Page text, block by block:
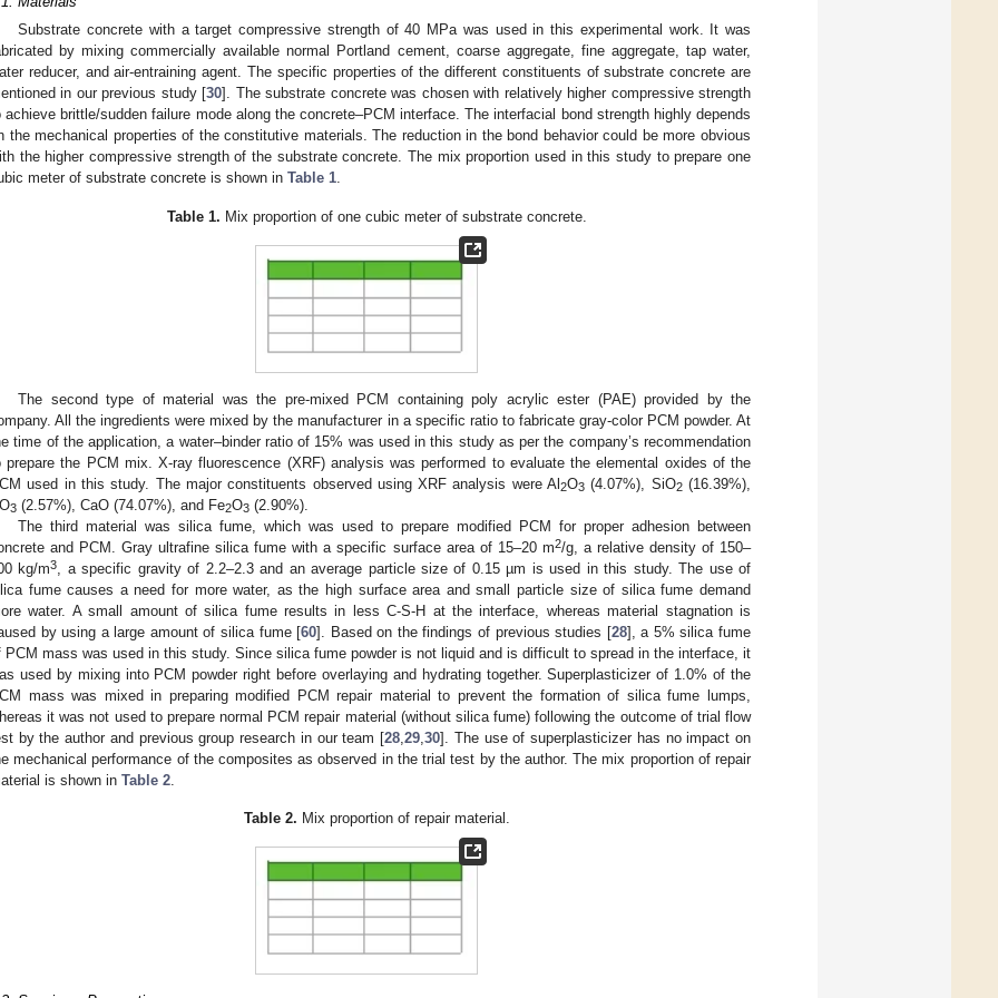
Substrate concrete with a target compressive strength of 40 MPa was used in this experimental work. It was
by mixing commercially available normal Portland cement, coarse aggregate, fine aggregate, tap water,
reducer, and air-entraining agent. The specific properties of the different constituents of substrate concrete are
in our previous study [30]. The substrate concrete was chosen with relatively higher compressive strength
achieve brittle/sudden failure mode along the concrete–PCM interface. The interfacial bond strength highly depends
the mechanical properties of the constitutive materials. The reduction in the bond behavior could be more obvious
the higher compressive strength of the substrate concrete. The mix proportion used in this study to prepare one
meter of substrate concrete is shown in Table 1.
Table 1. Mix proportion of one cubic meter of substrate concrete.
The second type of material was the pre-mixed PCM containing poly acrylic ester (PAE) provided by the
All the ingredients were mixed by the manufacturer in a specific ratio to fabricate gray-color PCM powder. At
time of the application, a water–binder ratio of 15% was used in this study as per the company’s recommendation
prepare the PCM mix. X-ray fluorescence (XRF) analysis was performed to evaluate the elemental oxides of the
used in this study. The major constituents observed using XRF analysis were Al2O3 (4.07%), SiO2(16.39%),
3 (2.57%), CaO (74.07%), and Fe2O3 (2.90%).
The third material was silica fume, which was used to prepare modified PCM for proper adhesion between
and PCM. Gray ultrafine silica fume with a specific surface area of 15–20 m2/g, a relative density of 150–
kg/m3
, a specific gravity of 2.2–2.3 and an average particle size of 0.15 µm is used in this study. The use of
fume causes a need for more water, as the high surface area and small particle size of silica fume demand
water. A small amount of silica fume results in less C-S-H at the interface, whereas material stagnation is
by using a large amount of silica fume [60]. Based on the findings of previous studies [28], a 5% silica fume
PCM mass was used in this study. Since silica fume powder is not liquid and is difficult to spread in the interface, it
used by mixing into PCM powder right before overlaying and hydrating together. Superplasticizer of 1.0% of the
mass was mixed in preparing modified PCM repair material to prevent the formation of silica fume lumps,
it was not used to prepare normal PCM repair material (without silica fume) following the outcome of trial flow
by the author and previous group research in our team [28 ,29 ,30]. The use of superplasticizer has no impact on
mechanical performance of the composites as observed in the trial test by the author. The mix proportion of repair
is shown in Table 2
Table 2. Mix proportion of repair material.